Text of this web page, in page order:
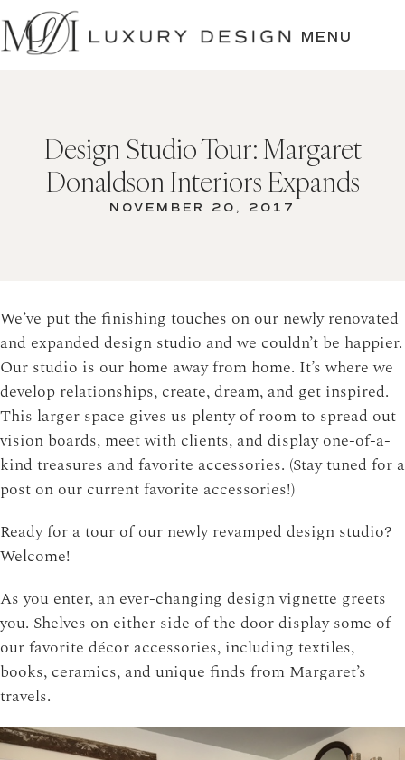
SKIP
TO
CONTENT
MENU
Design Studio Tour: Margaret
Donaldson Interiors Expands
NOVEMBER 20, 2017
We’ve put the finishing touches on our newly renovated
and expanded design studio and we couldn’t be happier.
Our studio is our home away from home. It’s where we
develop relationships, create, dream, and get inspired.
This larger space gives us plenty of room to spread out
vision boards, meet with clients, and display one-of-a-
kind treasures and favorite accessories. (Stay tuned for a
post on our current favorite accessories!)
Ready for a tour of our newly revamped design studio?
Welcome!
As you enter, an ever-changing design vignette greets
you. Shelves on either side of the door display some of
our favorite décor accessories, including textiles,
books, ceramics, and unique finds from Margaret’s
travels.